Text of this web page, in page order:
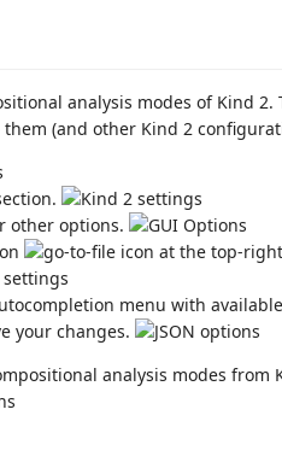
analysis modes of Kind 2.
(and other Kind 2
other options.
icon at the top-
menu with
your changes.
analysis modes from